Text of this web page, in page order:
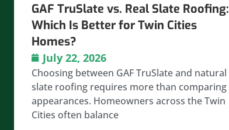
GAF TruSlate vs. Real Slate Roofing:
Which Is Better for Twin Cities
Homes?
July 22, 2026
Choosing between GAF TruSlate and natural
slate roofing requires more than comparing
appearances. Homeowners across the Twin
Cities often balance